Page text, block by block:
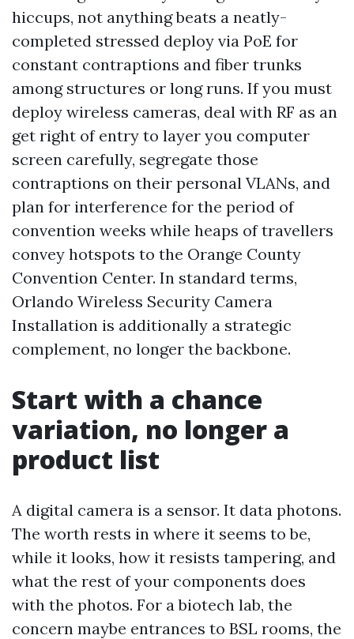
hiccups, not anything beats a neatly-
completed stressed deploy via PoE for
constant contraptions and fiber trunks
among structures or long runs. If you must
deploy wireless cameras, deal with RF as an
get right of entry to layer you computer
screen carefully, segregate those
contraptions on their personal VLANs, and
plan for interference for the period of
convention weeks while heaps of travellers
convey hotspots to the Orange County
Convention Center. In standard terms,
Orlando Wireless Security Camera
Installation is additionally a strategic
complement, no longer the backbone.
Start with a chance
variation, no longer a
product list
A digital camera is a sensor. It data photons.
The worth rests in where it seems to be,
while it looks, how it resists tampering, and
what the rest of your components does
with the photos. For a biotech lab, the
concern maybe entrances to BSL rooms, the